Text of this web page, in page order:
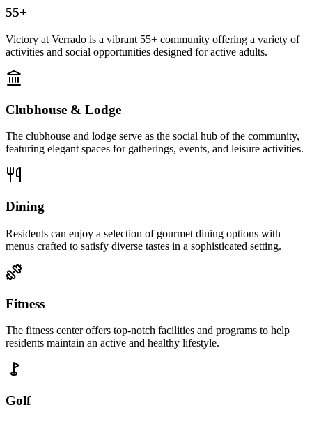
55+
Victory at Verrado is a vibrant 55+ community offering a variety of
activities and social opportunities designed for active adults.
Clubhouse & Lodge
The clubhouse and lodge serve as the social hub of the community,
featuring elegant spaces for gatherings, events, and leisure activities.
Dining
Residents can enjoy a selection of gourmet dining options with
menus crafted to satisfy diverse tastes in a sophisticated setting.
Fitness
The fitness center offers top-notch facilities and programs to help
residents maintain an active and healthy lifestyle.
Golf